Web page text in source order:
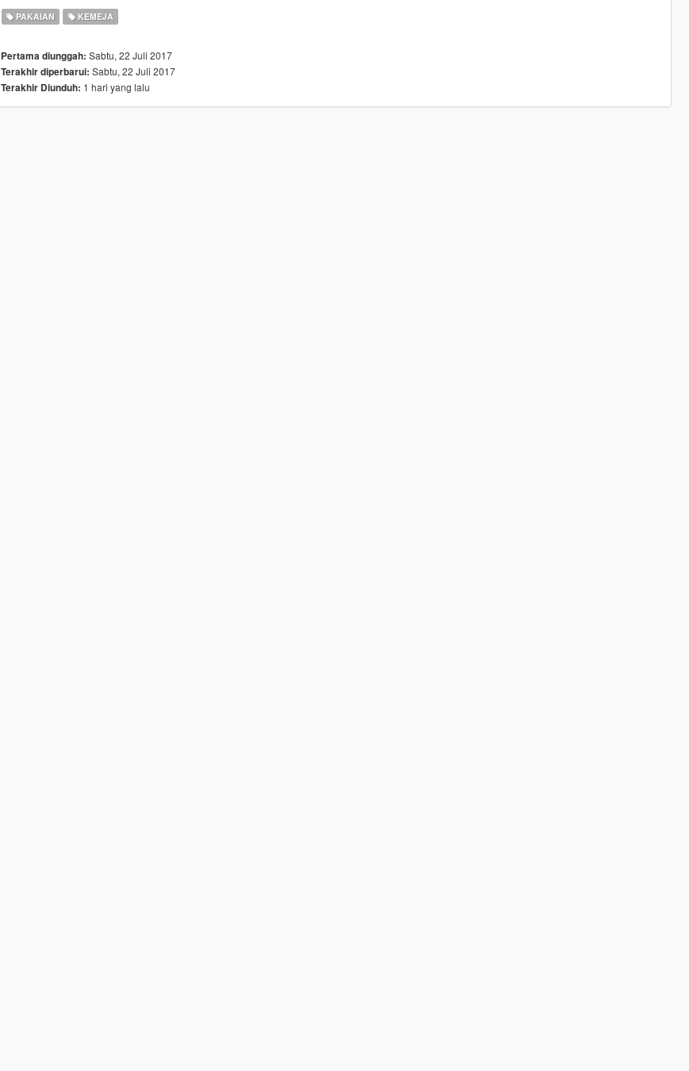
PAKAIAN KEMEJA
Pertama diunggah: Sabtu, 22 Juli 2017
Terakhir diperbarui: Sabtu, 22 Juli 2017
Terakhir Diunduh: 1 hari yang lalu